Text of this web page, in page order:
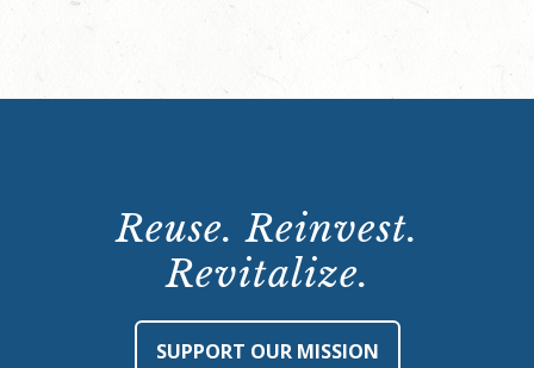
Reuse. Reinvest.
Revitalize.
SUPPORT OUR MISSION